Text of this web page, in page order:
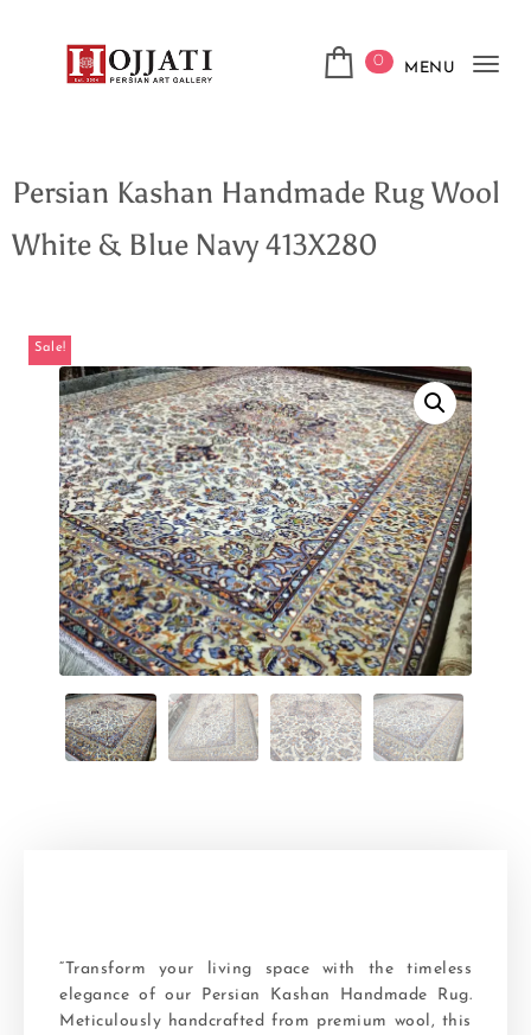
0 MENU
Persian Kashan Handmade Rug Wool
White & Blue Navy 413X280
Sale!
“Transform your living space with the timeless
elegance of our Persian Kashan Handmade Rug.
Meticulously handcrafted from premium wool, this